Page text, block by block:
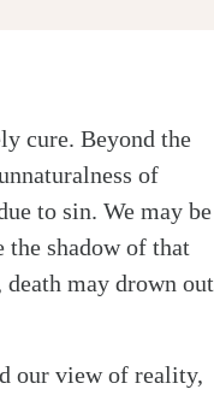
cure. Beyond the
of
to sin. We may be
the shadow of that
may drown out
our view of reality,